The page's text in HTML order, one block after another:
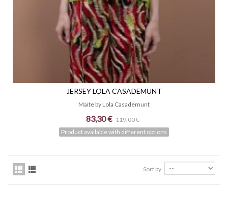
JERSEY LOLA CASADEMUNT
Maite by Lola Casademunt
83,30 € 119,00 €
Product available with different options
Sort by